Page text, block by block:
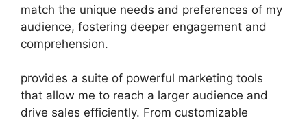
match the unique needs and preferences of my
audience, fostering deeper engagement and
comprehension.
provides a suite of powerful marketing tools
that allow me to reach a larger audience and
drive sales efficiently. From customizable